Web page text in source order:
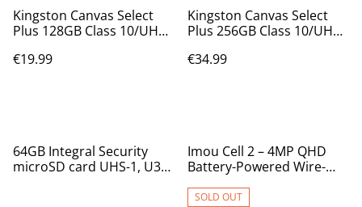
Kingston Canvas Select
Plus 128GB Class 10/UHS-I
adapter - 100 MB/s Read
€19.99
Kingston Canvas Select
Plus 256GB Class 10/UHS-I
adapter - 100/85MB/s
€34.99
64GB Integral Security
microSD card UHS-1, U3
%
Imou Cell 2 – 4MP QHD
Battery-Powered Wire-
Security Camera
SOLD OUT